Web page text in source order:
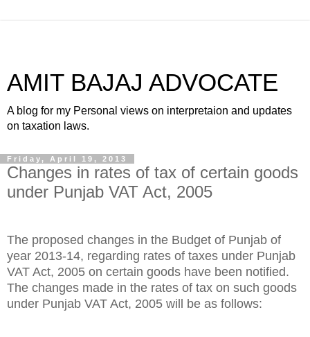
AMIT BAJAJ ADVOCATE
A blog for my Personal views on interpretaion and updates
on taxation laws.
Friday, April 19, 2013
Changes in rates of tax of certain goods
under Punjab VAT Act, 2005
The proposed changes in the Budget of Punjab of
year 2013-14, regarding rates of taxes under Punjab
VAT Act, 2005 on certain goods have been notified.
The changes made in the rates of tax on such goods
under Punjab VAT Act, 2005 will be as follows: